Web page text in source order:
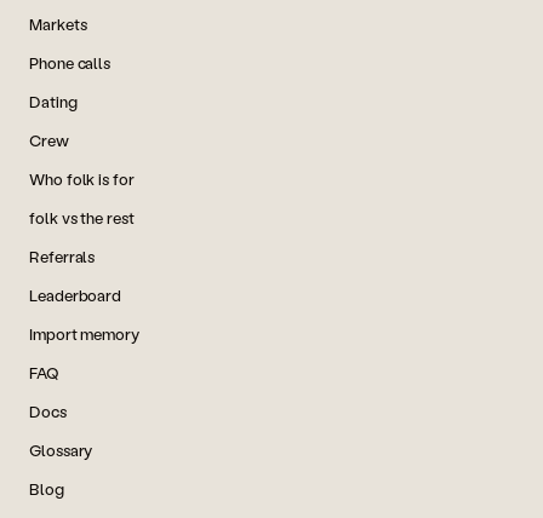
Markets
Phone calls
Dating
Crew
Who folk is for
folk vs the rest
Referrals
Leaderboard
Import memory
FAQ
Docs
Glossary
Blog